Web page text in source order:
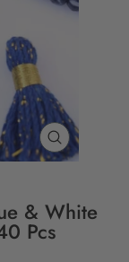
CLOSE
(ESC)
& White
Pcs